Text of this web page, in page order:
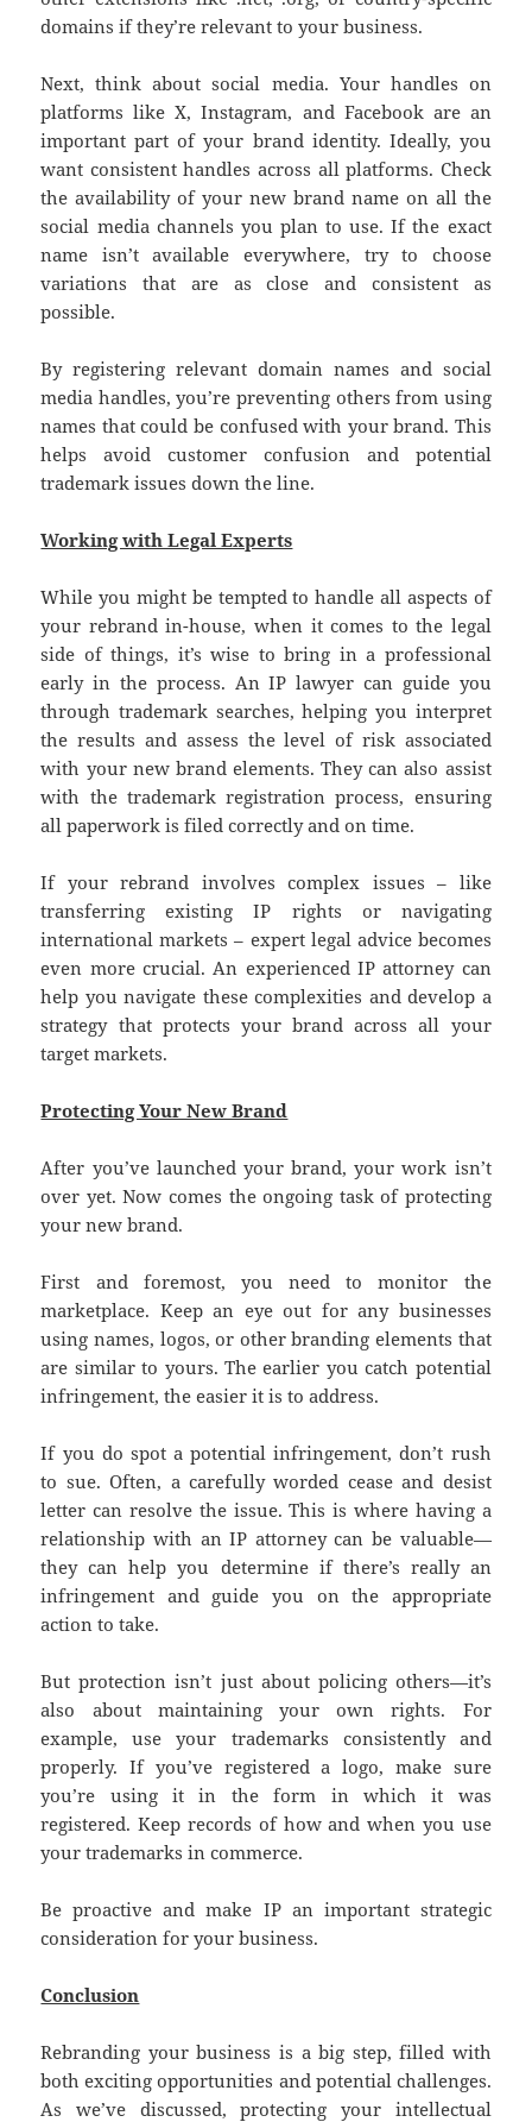
domains if they’re relevant to your business.
Next, think about social media. Your handles on
platforms like X, Instagram, and Facebook are an
important part of your brand identity. Ideally, you
want consistent handles across all platforms. Check
the availability of your new brand name on all the
social media channels you plan to use. If the exact
name isn’t available everywhere, try to choose
variations that are as close and consistent as
possible.
By registering relevant domain names and social
media handles, you’re preventing others from using
names that could be confused with your brand. This
helps avoid customer confusion and potential
trademark issues down the line.
Working with Legal Experts
While you might be tempted to handle all aspects of
your rebrand in-house, when it comes to the legal
side of things, it’s wise to bring in a professional
early in the process. An IP lawyer can guide you
through trademark searches, helping you interpret
the results and assess the level of risk associated
with your new brand elements. They can also assist
with the trademark registration process, ensuring
all paperwork is filed correctly and on time.
If your rebrand involves complex issues – like
transferring existing IP rights or navigating
international markets – expert legal advice becomes
even more crucial. An experienced IP attorney can
help you navigate these complexities and develop a
strategy that protects your brand across all your
target markets.
Protecting Your New Brand
After you’ve launched your brand, your work isn’t
over yet. Now comes the ongoing task of protecting
your new brand.
First and foremost, you need to monitor the
marketplace. Keep an eye out for any businesses
using names, logos, or other branding elements that
are similar to yours. The earlier you catch potential
infringement, the easier it is to address.
If you do spot a potential infringement, don’t rush
to sue. Often, a carefully worded cease and desist
letter can resolve the issue. This is where having a
relationship with an IP attorney can be valuable—
they can help you determine if there’s really an
infringement and guide you on the appropriate
action to take.
But protection isn’t just about policing others—it’s
also about maintaining your own rights. For
example, use your trademarks consistently and
properly. If you’ve registered a logo, make sure
you’re using it in the form in which it was
registered. Keep records of how and when you use
your trademarks in commerce.
Be proactive and make IP an important strategic
consideration for your business.
Conclusion
Rebranding your business is a big step, filled with
both exciting opportunities and potential challenges.
As we’ve discussed, protecting your intellectual